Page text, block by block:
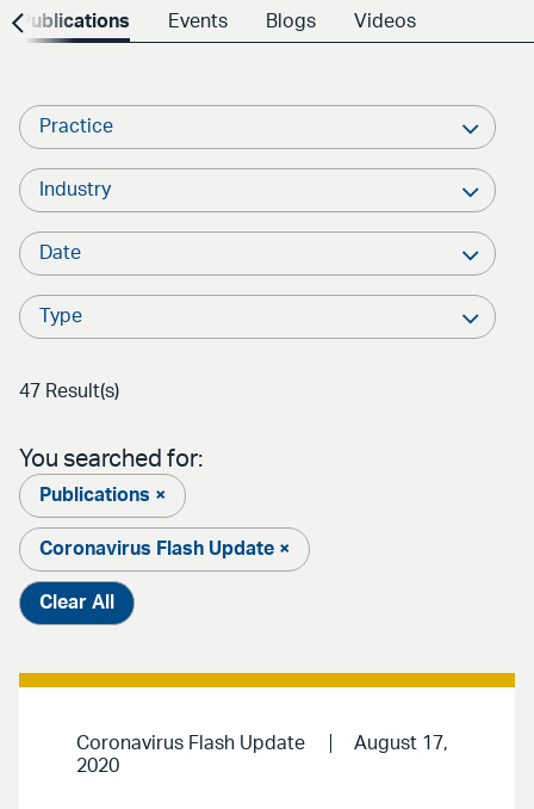
Publications Events Blogs Videos
Practice
Industry
Date
Type
47 Result(s)
You searched for:
Publications ×
Coronavirus Flash Update ×
Clear All
Coronavirus Flash Update
August 17,
2020